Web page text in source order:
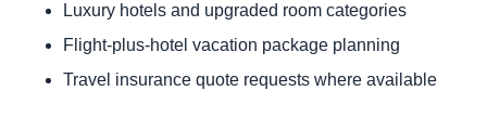
Luxury hotels and upgraded room categories
Flight-plus-hotel vacation package planning
Travel insurance quote requests where available